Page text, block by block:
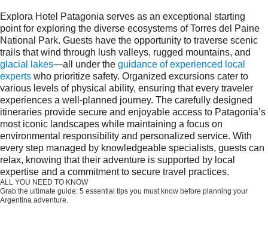
Explora Hotel Patagonia serves as an exceptional starting
point for exploring the diverse ecosystems of Torres del Paine
National Park. Guests have the opportunity to traverse scenic
trails that wind through lush valleys, rugged mountains, and
glacial lakes—all under the guidance of experienced local
experts who prioritize safety. Organized excursions cater to
various levels of physical ability, ensuring that every traveler
experiences a well-planned journey. The carefully designed
itineraries provide secure and enjoyable access to Patagonia’s
most iconic landscapes while maintaining a focus on
environmental responsibility and personalized service. With
every step managed by knowledgeable specialists, guests can
relax, knowing that their adventure is supported by local
expertise and a commitment to secure travel practices.
ALL YOU NEED TO KNOW
Grab the ultimate guide: 5 essential tips you must know before planning your
Argentina adventure.